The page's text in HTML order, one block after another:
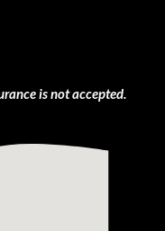
is not accepted.